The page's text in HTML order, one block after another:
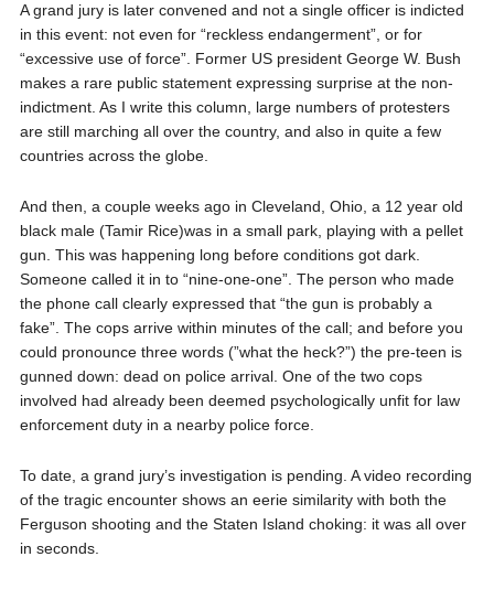
A grand jury is later convened and not a single officer is indicted
in this event: not even for “reckless endangerment”, or for
“excessive use of force”. Former US president George W. Bush
makes a rare public statement expressing surprise at the non-
indictment. As I write this column, large numbers of protesters
are still marching all over the country, and also in quite a few
countries across the globe.
And then, a couple weeks ago in Cleveland, Ohio, a 12 year old
black male (Tamir Rice)was in a small park, playing with a pellet
gun. This was happening long before conditions got dark.
Someone called it in to “nine-one-one”. The person who made
the phone call clearly expressed that “the gun is probably a
fake”. The cops arrive within minutes of the call; and before you
could pronounce three words (”what the heck?”) the pre-teen is
gunned down: dead on police arrival. One of the two cops
involved had already been deemed psychologically unfit for law
enforcement duty in a nearby police force.
To date, a grand jury’s investigation is pending. A video recording
of the tragic encounter shows an eerie similarity with both the
Ferguson shooting and the Staten Island choking: it was all over
in seconds.